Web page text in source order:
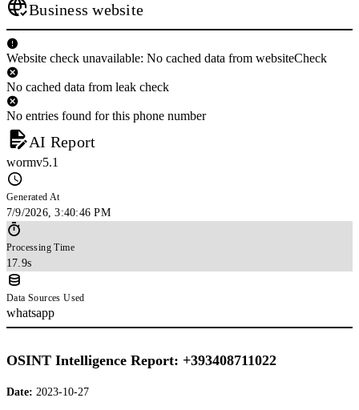
Business website
Website check unavailable: No cached data from websiteCheck
No cached data from leak check
No entries found for this phone number
AI Report
wormv5.1
Generated At
7/9/2026, 3:40:46 PM
Processing Time
17.9s
Data Sources Used
whatsapp
OSINT Intelligence Report: +393408711022
Date: 2023-10-27